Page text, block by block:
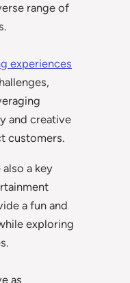
range of
experiences
and creative
customers.
a key
a fun and
exploring
as